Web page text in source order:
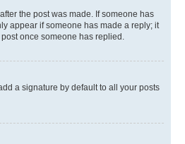
the post was made. If someone has
appear if someone has made a reply; it
once someone has replied.
a signature by default to all your posts